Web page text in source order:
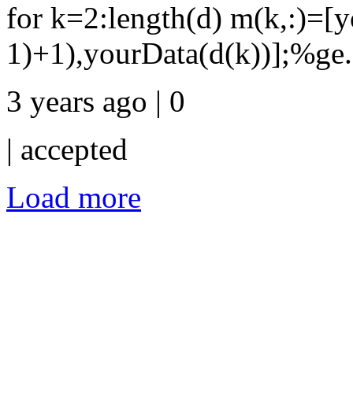
for k=2:length(d)
3 years ago | 0
| accepted
Load more